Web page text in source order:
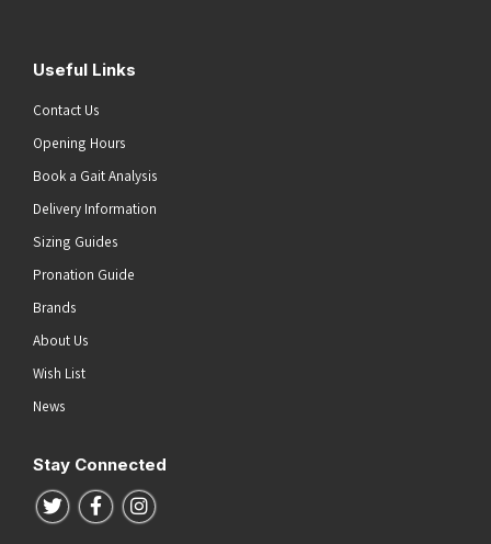
Useful Links
Contact Us
Opening Hours
Book a Gait Analysis
Delivery Information
Sizing Guides
Pronation Guide
Brands
About Us
Wish List
News
Stay Connected
Follow us on Twitter
Follow us on Facebook
Follow us on Instagram